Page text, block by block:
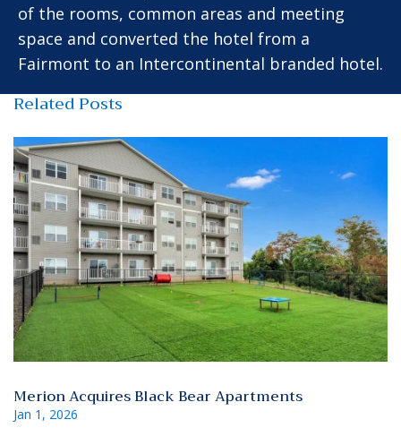
of the rooms, common areas and meeting
space and converted the hotel from a
Fairmont to an Intercontinental branded hotel.
Related Posts
Merion Acquires Black Bear Apartments
Jan 1, 2026